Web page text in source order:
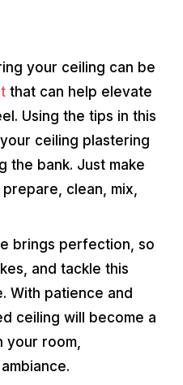
your ceiling can be
that can help elevate
Using the tips in this
ceiling plastering
the bank. Just make
clean, mix,
brings perfection, so
and tackle this
With patience and
ceiling will become a
your room,